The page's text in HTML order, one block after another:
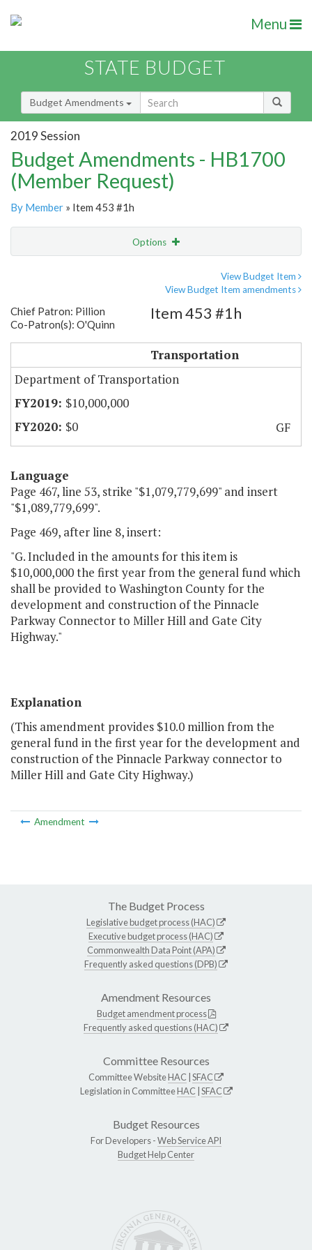
Menu
STATE BUDGET
Budget Amendments
2019 Session
Budget Amendments - HB1700
(Member Request)
By Member » Item 453 #1h
Options
View Budget Item
View Budget Item amendments
Chief Patron: Pillion
Co-Patron(s): O'Quinn
Item 453 #1h
Transportation
Department of Transportation
$10,000,000
$0
GF
Language
Page 467, line 53, strike "$1,079,779,699" and insert
"$1,089,779,699".
Page 469, after line 8, insert:
"G. Included in the amounts for this item is
$10,000,000 the first year from the general fund which
shall be provided to Washington County for the
development and construction of the Pinnacle
Parkway Connector to Miller Hill and Gate City
Highway."
Explanation
(This amendment provides $10.0 million from the
general fund in the first year for the development and
construction of the Pinnacle Parkway connector to
Miller Hill and Gate City Highway.)
Amendment
The Budget Process
Legislative budget process (HAC)
Executive budget process (HAC)
Commonwealth Data Point (APA)
Frequently asked questions (DPB)
Amendment Resources
Budget amendment process
Frequently asked questions (HAC)
Committee Resources
Committee WebsiteHAC SFAC
Legislation in CommitteeHAC SFAC
Budget Resources
For Developers -Web Service API
Budget Help Center